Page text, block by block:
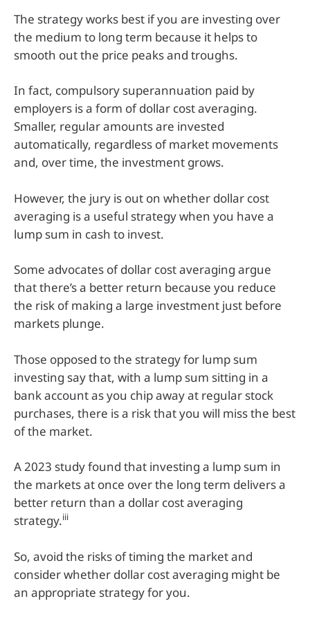
The strategy works best if you are investing over
the medium to long term because it helps to
smooth out the price peaks and troughs.
In fact, compulsory superannuation paid by
employers is a form of dollar cost averaging.
Smaller, regular amounts are invested
automatically, regardless of market movements
and, over time, the investment grows.
However, the jury is out on whether dollar cost
averaging is a useful strategy when you have a
lump sum in cash to invest.
Some advocates of dollar cost averaging argue
that there’s a better return because you reduce
the risk of making a large investment just before
markets plunge.
Those opposed to the strategy for lump sum
investing say that, with a lump sum sitting in a
bank account as you chip away at regular stock
purchases, there is a risk that you will miss the best
of the market.
A 2023 study found that investing a lump sum in
the markets at once over the long term delivers a
better return than a dollar cost averaging
strategy.iii
So, avoid the risks of timing the market and
consider whether dollar cost averaging might be
an appropriate strategy for you.